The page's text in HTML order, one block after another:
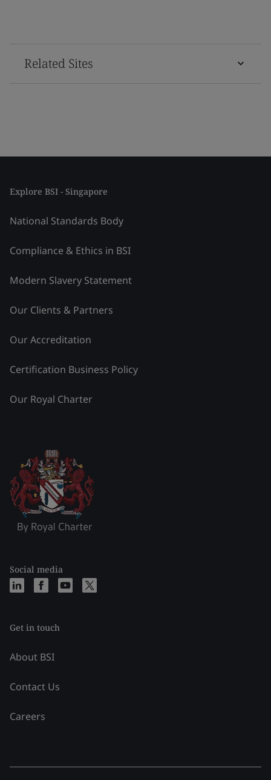
Related Sites
Explore BSI - Singapore
National Standards Body
Compliance & Ethics in BSI
Modern Slavery Statement
Our Clients & Partners
Our Accreditation
Certification Business Policy
Our Royal Charter
Social media
Get in touch
About BSI
Contact Us
Careers